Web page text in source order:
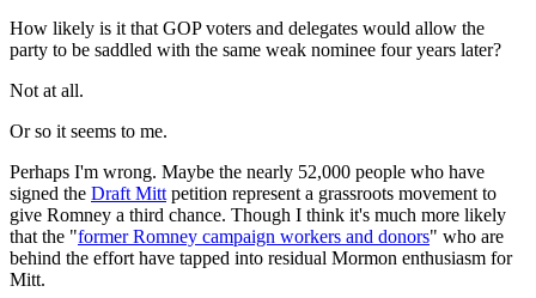
How likely is it that GOP voters and delegates would allow the
party to be saddled with the same weak nominee four years later?
Not at all.
Or so it seems to me.
Perhaps I'm wrong. Maybe the nearly 52,000 people who have
signed the Draft Mitt petition represent a grassroots movement to
give Romney a third chance. Though I think it's much more likely
that the "former Romney campaign workers and donors" who are
behind the effort have tapped into residual Mormon enthusiasm for
Mitt.